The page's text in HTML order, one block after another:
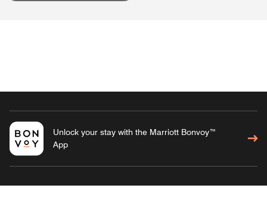
Unlock your stay with the Marriott Bonvoy™
App